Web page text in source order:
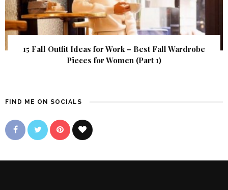
15 Fall Outfit Ideas for Work – Best Fall Wardrobe
Pieces for Women (Part 1)
FIND ME ON SOCIALS